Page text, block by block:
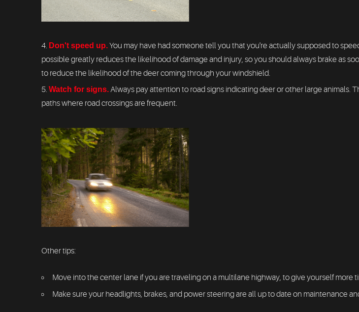
Don't speed up.You may have had someone tell you that you're actually supposed to
possible greatly reduces the likelihood of damage and injury, so you should always brake as
to reduce the likelihood of the deer coming through your windshield.
Watch for signs.Always pay attention to road signs indicating deer or other large animals.
paths where road crossings are frequent.
Other tips:
Move into the center lane if you are traveling on a multilane highway, to give yourself more
Make sure your headlights, brakes, and power steering are all up to date on maintenance